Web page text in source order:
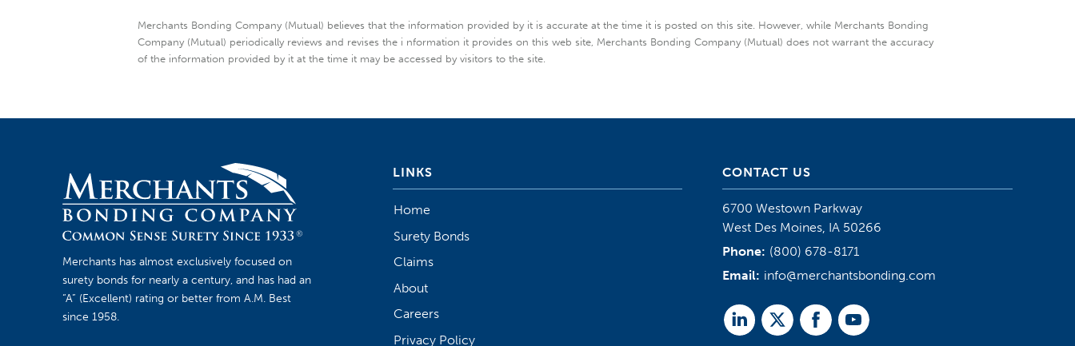
Merchants Bonding Company (Mutual) believes that the information provided by it is accurate at the time it is posted on this site. However, while Merchants Bonding
Company (Mutual) periodically reviews and revises the i nformation it provides on this web site, Merchants Bonding Company (Mutual) does not warrant the accuracy
of the information provided by it at the time it may be accessed by visitors to the site.
Merchants has almost exclusively focused on
surety bonds for nearly a century, and has had an
“A” (Excellent) rating or better from A.M. Best
since 1958.
LINKS
Home
Surety Bonds
Claims
About
Careers
Privacy Policy
CONTACT US
6700 Westown Parkway
West Des Moines, IA 50266
Phone: (800) 678-8171
Email: info@merchantsbonding.com
LinkedTwitterFacebookYoutube